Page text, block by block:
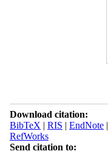
Download citation:
BibTeX | RIS | EndNote|
RefWorks
Send citation to: